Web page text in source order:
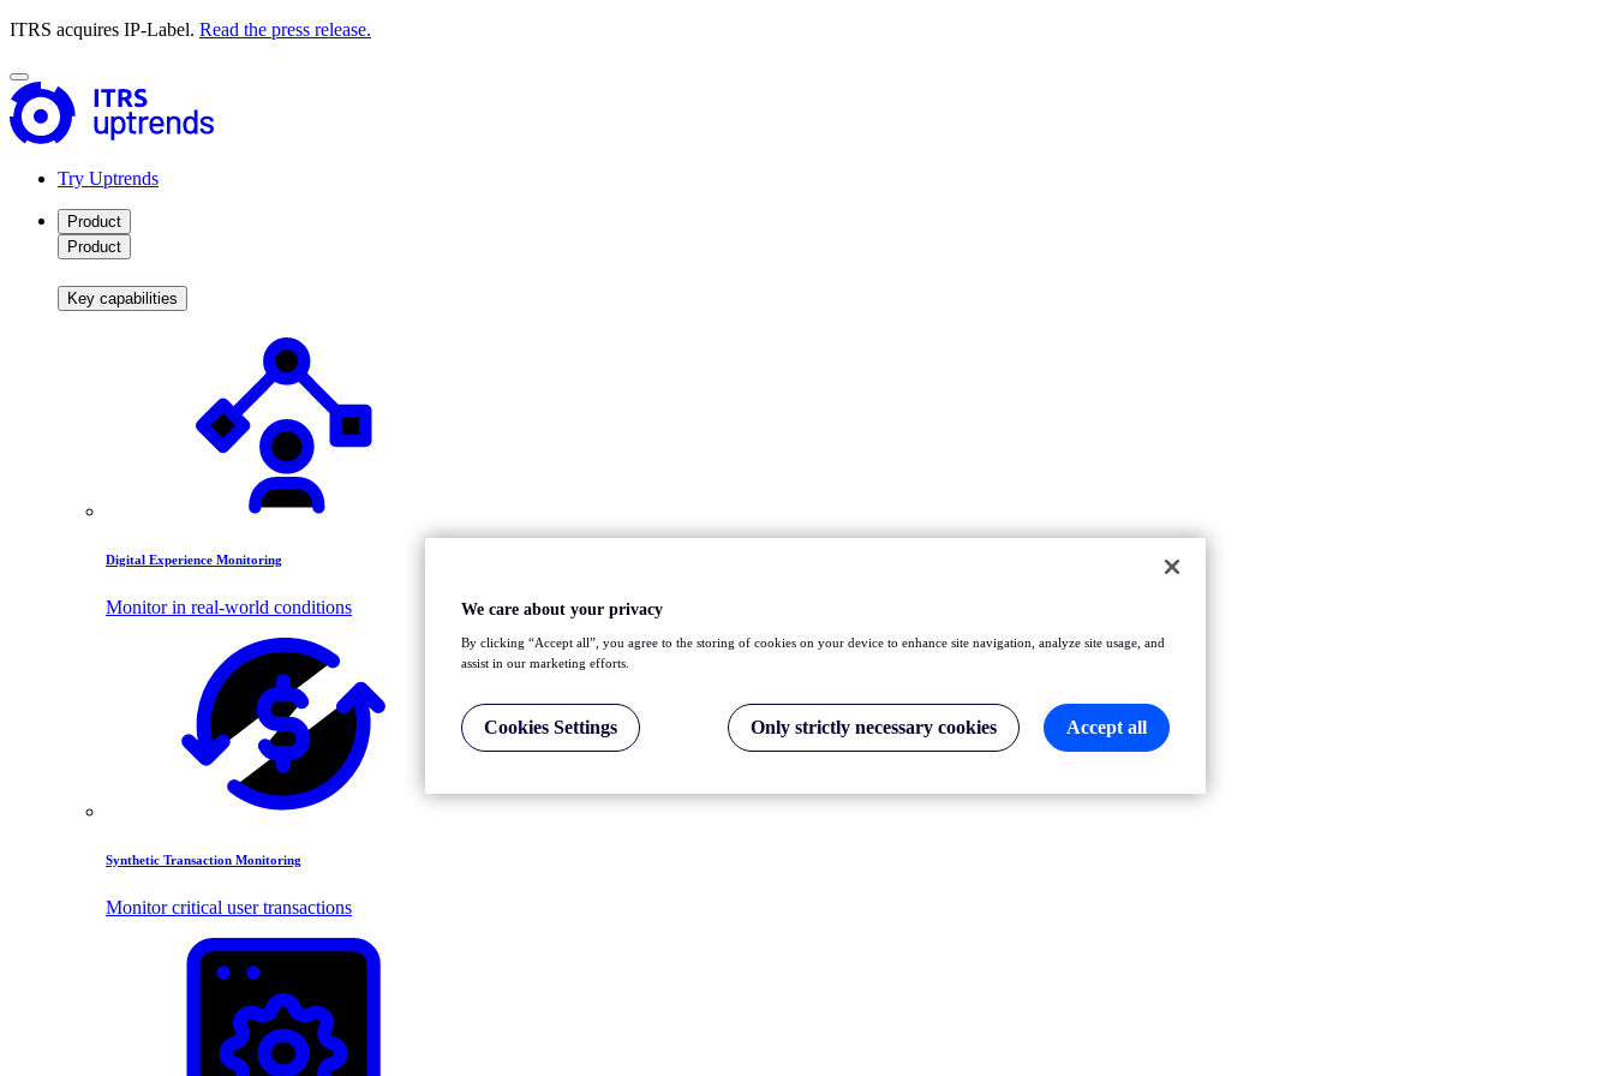
ITRS acquires IP-Label. Read the press release.
Try Uptrends
Product
Product
Key capabilities
Digital Experience Monitoring
Monitor in real-world conditions
Synthetic Transaction Monitoring
Monitor critical user transactions
We care about your privacy
By clicking “Accept all”, you agree to the storing of cookies on your device to enhance site navigation, analyze site usage, and
assist in our marketing efforts.
Cookies Settings Only strictly necessary cookies Accept all